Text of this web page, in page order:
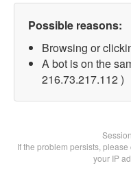
Possible reasons:
Browsing or
A bot is on the
216.73.217.112 )
If the problem persists,
your IP